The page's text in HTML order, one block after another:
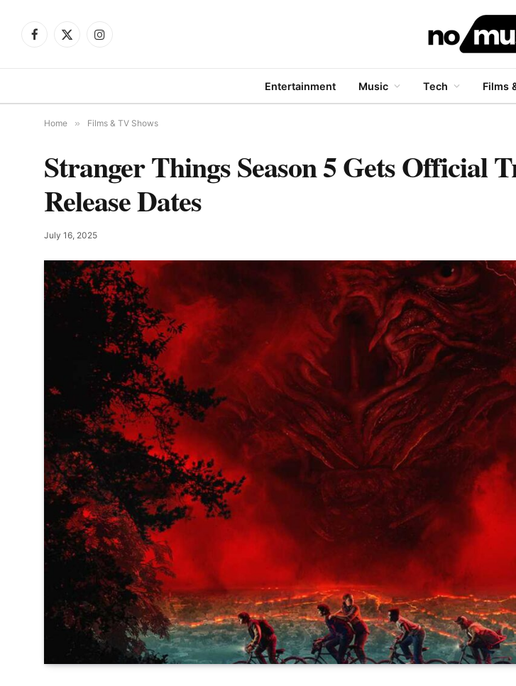
Facebook
X
Instagram
Entertainment Music Tech Films
Home » Films & TV Shows
Stranger Things Season 5 Gets Official
Release Dates
July 16, 2025